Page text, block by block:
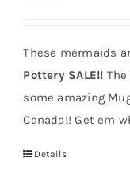
These mermaids
Pottery SALE!!
some amazing
Canada!! Get em
Details